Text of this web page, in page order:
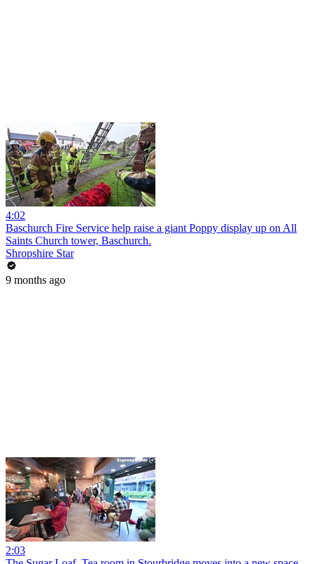
4:02
Baschurch Fire Service help raise a giant Poppy display up on All
Saints Church tower, Baschurch.
Shropshire Star
9 months ago
2:03